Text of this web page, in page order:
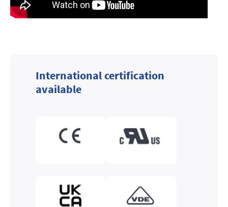
International certification
available